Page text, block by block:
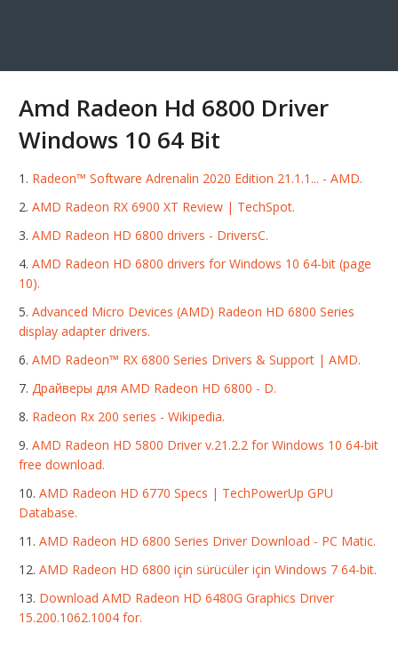
Amd Radeon Hd 6800 Driver
Windows 10 64 Bit
Radeon™ Software Adrenalin 2020 Edition 21.1.1... - AMD.
AMD Radeon RX 6900 XT Review | TechSpot.
AMD Radeon HD 6800 drivers - DriversC.
AMD Radeon HD 6800 drivers for Windows 10 64-bit (page
10).
Advanced Micro Devices (AMD) Radeon HD 6800 Series
display adapter drivers.
AMD Radeon™ RX 6800 Series Drivers & Support | AMD.
Драйверы для AMD Radeon HD 6800 - D.
Radeon Rx 200 series - Wikipedia.
AMD Radeon HD 5800 Driver v.21.2.2 for Windows 10 64-bit
free download.
AMD Radeon HD 6770 Specs | TechPowerUp GPU
Database.
AMD Radeon HD 6800 Series Driver Download - PC Matic.
AMD Radeon HD 6800 için sürücüler için Windows 7 64-bit.
Download AMD Radeon HD 6480G Graphics Driver
15.200.1062.1004 for.